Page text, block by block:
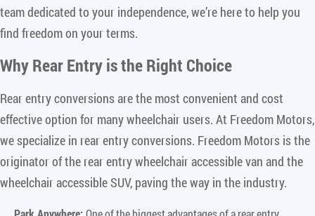
team dedicated to your independence, we’re here to help you
find freedom on your terms.
Why Rear Entry is the Right Choice
Rear entry conversions are the most convenient and cost
effective option for many wheelchair users. At Freedom Motors,
we specialize in rear entry conversions. Freedom Motors is the
originator of the rear entry wheelchair accessible van and the
wheelchair accessible SUV, paving the way in the industry.